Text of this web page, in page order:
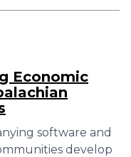
Economic
software and
develop